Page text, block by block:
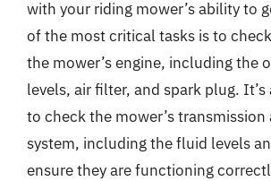
with your riding mower’s ability to
of the most critical tasks is to
the mower’s engine, including the
levels, air filter, and spark plug. It’s
to check the mower’s
system, including the fluid levels
ensure they are functioning